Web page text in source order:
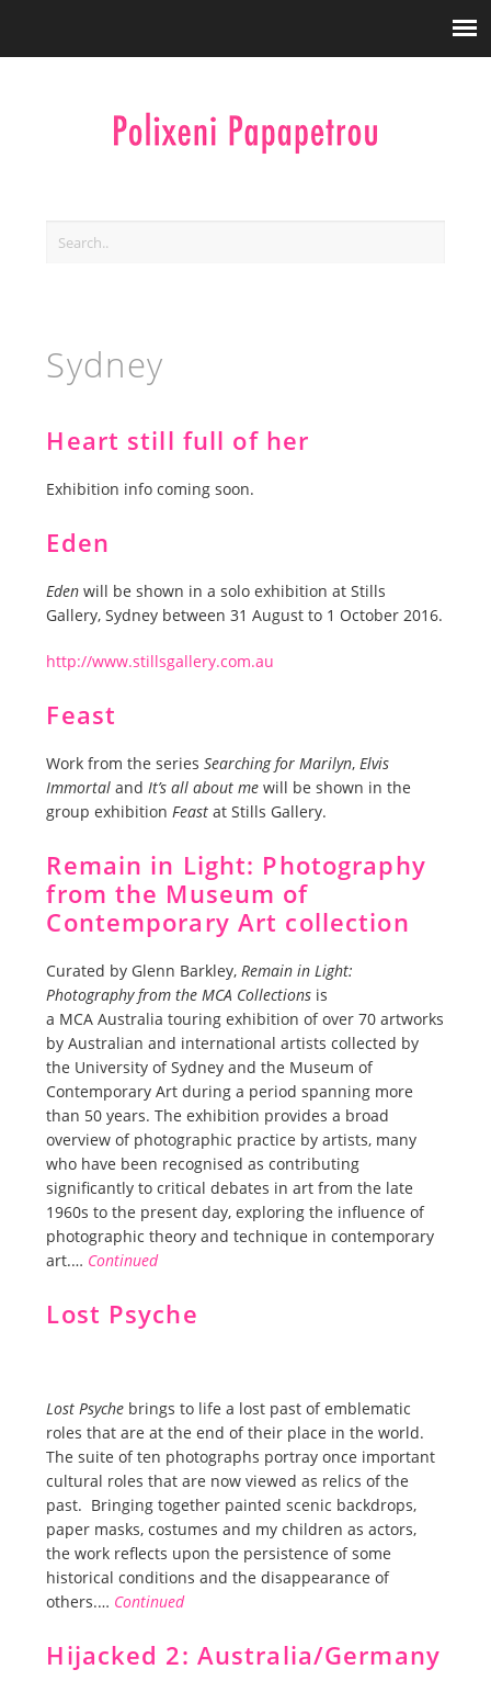
Sydney
Heart still full of her
Exhibition info coming soon.
Eden
Eden will be shown in a solo exhibition at Stills
Gallery, Sydney between 31 August to 1 October 2016.
http://www.stillsgallery.com.au
Feast
Work from the seriesSearching for Marilyn,Elvis
Immortal andIt’s all about me will be shown in the
group exhibitionFeast at Stills Gallery.
Remain in Light: Photography
from the Museum of
Contemporary Art collection
Curated by Glenn Barkley,Remain in Light:
Photography from the MCA Collections is
a MCA Australia touring exhibition of over 70 artworks
by Australian and international artists collected by
the University of Sydney and the Museum of
Contemporary Art during a period spanning more
than 50 years. The exhibition provides a broad
overview of photographic practice by artists, many
who have been recognised as contributing
significantly to critical debates in art from the late
1960s to the present day, exploring the influence of
photographic theory and technique in contemporary
art.… Continued
Lost Psyche
Lost Psyche brings to life a lost past of emblematic
roles that are at the end of their place in the world.
The suite of ten photographs portray once important
cultural roles that are now viewed as relics of the
past. Bringing together painted scenic backdrops,
paper masks, costumes and my children as actors,
the work reflects upon the persistence of some
historical conditions and the disappearance of
others.… Continued
Hijacked 2: Australia/Germany